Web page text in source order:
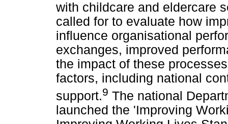
with childcare and eldercare
called for to evaluate how
influence organisational
exchanges, improved
the impact of these
factors, including national
support.9 The national
launched the 'Improving